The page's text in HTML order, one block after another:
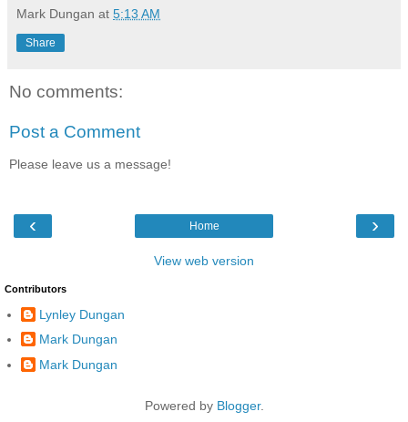
Mark Dungan at 5:13 AM
Share
No comments:
Post a Comment
Please leave us a message!
‹ ›
Home
View web version
Contributors
Lynley Dungan
Mark Dungan
Mark Dungan
Powered by Blogger.